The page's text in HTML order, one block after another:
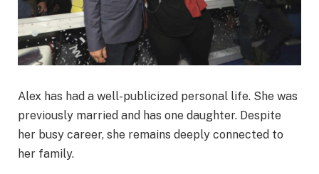
Alex has had a well-publicized personal life. She was
previously married and has one daughter. Despite
her busy career, she remains deeply connected to
her family.